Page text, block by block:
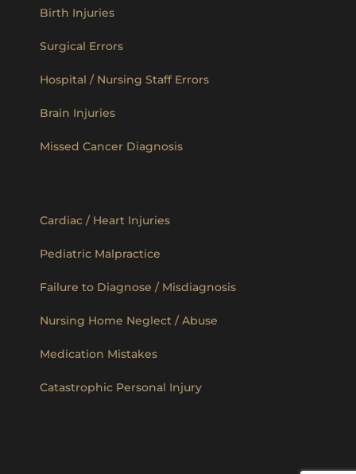
Birth Injuries
Surgical Errors
Hospital / Nursing Staff Errors
Brain Injuries
Missed Cancer Diagnosis
Cardiac / Heart Injuries
Pediatric Malpractice
Failure to Diagnose / Misdiagnosis
Nursing Home Neglect / Abuse
Medication Mistakes
Catastrophic Personal Injury